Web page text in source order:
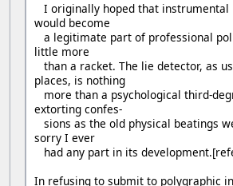
I originally hoped that instrumental
would become
a legitimate part of professional
little more
than a racket. The lie detector, as
places, is nothing
more than a psychological third-
extorting confes-
sions as the old physical beatings
sorry I ever
had any part in its
In refusing to submit to polygraphic